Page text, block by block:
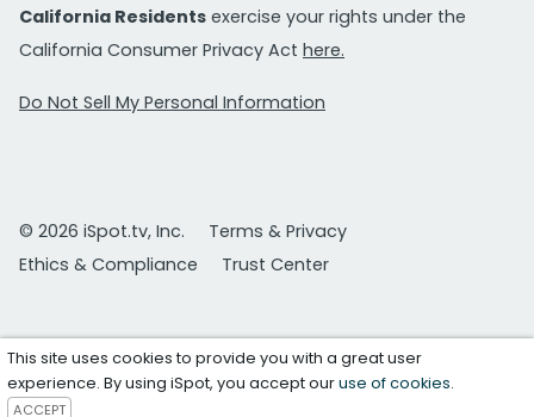
California Residents exercise your rights under the
California Consumer Privacy Act here.
Do Not Sell My Personal Information
© 2026 iSpot.tv, Inc.
Terms & Privacy
Ethics & Compliance
Trust Center
This site uses cookies to provide you with a great user
experience. By using iSpot, you accept ouruse of cookies.
ACCEPT